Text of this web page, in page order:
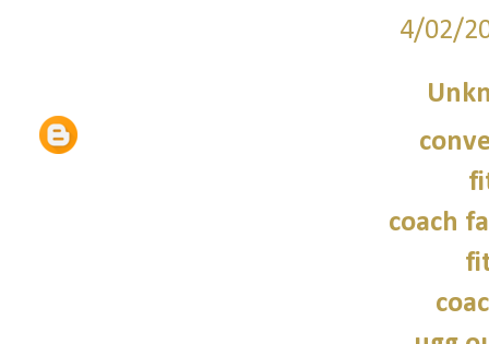
4/02/
coach